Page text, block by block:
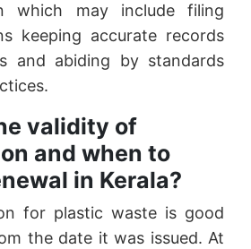
which may include filing
keeping accurate records
and abiding by standards
validity of
and when to
in Kerala?
for plastic waste is good
the date it was issued. At